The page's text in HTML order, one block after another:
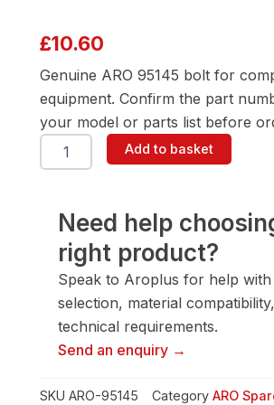
£10.60
Genuine ARO 95145 bolt for
equipment. Confirm the part
your model or parts list before
ARO
95145
Add to basket
Need help
right product?
Speak to Aroplus for help
selection, material
technical requirements.
Send an enquiry →
SKU ARO-95145 Category ARO